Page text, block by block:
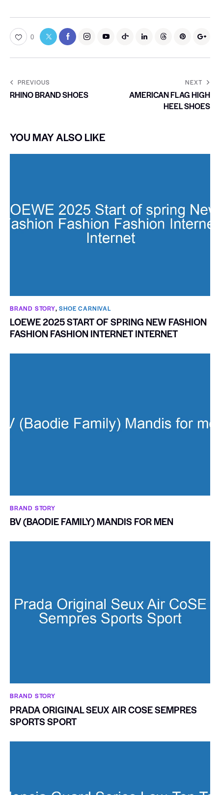
0
PREVIOUS
RHINO BRAND SHOES
NEXT
AMERICAN FLAG HIGH
HEEL SHOES
YOU MAY ALSO LIKE
BRAND STORY,SHOE CARNIVAL​
LOEWE 2025 START OF SPRING NEW FASHION
FASHION FASHION INTERNET INTERNET
BRAND STORY
BV (BAODIE FAMILY) MANDIS FOR MEN
BRAND STORY
PRADA ORIGINAL SEUX AIR COSE SEMPRES
SPORTS SPORT